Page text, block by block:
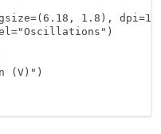
1.8),
(V)")